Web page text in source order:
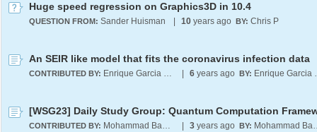
Huge speed regression on Graphics3D in 10.4
QUESTION FROM: Sander Huisman 10 years ago BY: Chris P
An SEIR like model that fits the coronavirus infection data
CONTRIBUTED BY: Enrique Garcia Moreno E. 6 years ago BY:
CONTRIBUTED BY: Mohammad Bahrami 3 years ago BY: